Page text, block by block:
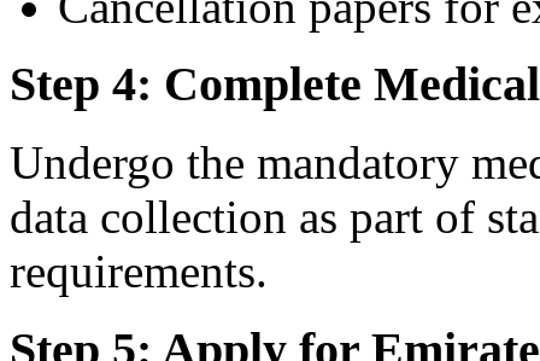
Step 4: Complete
Undergo the mandatory
data collection as part of
requirements.
Step 5: Apply for